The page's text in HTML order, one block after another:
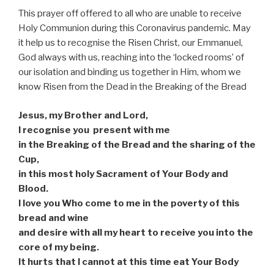
This prayer off offered to all who are unable to receive
Holy Communion during this Coronavirus pandemic. May
it help us to recognise the Risen Christ, our Emmanuel,
God always with us, reaching into the ‘locked rooms’ of
our isolation and binding us together in Him, whom we
know Risen from the Dead in the Breaking of the Bread
Jesus, my Brother and Lord,
I recognise you present with me
in the Breaking of the Bread and the sharing of the
Cup,
in this most holy Sacrament of Your Body and
Blood.
I love you Who come to me in the poverty of this
bread and wine
and desire with all my heart to receive you into the
core of my being.
It hurts that I cannot at this time eat Your Body